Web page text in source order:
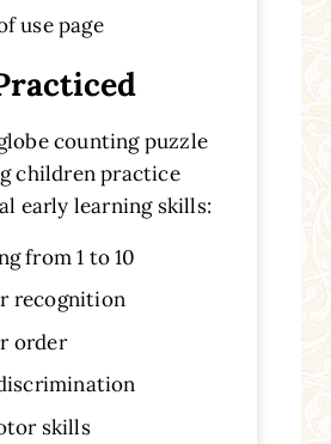
use page
counting puzzle
children practice
early learning skills:
from 1 to 10
recognition
order
skills